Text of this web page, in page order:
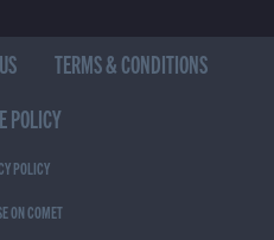
TERMS & CONDITIONS
POLICY
POLICY
ON COMET